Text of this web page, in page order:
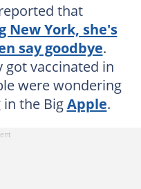
that
New York, she's
say goodbye.
got vaccinated in
were wondering
the BigApple.